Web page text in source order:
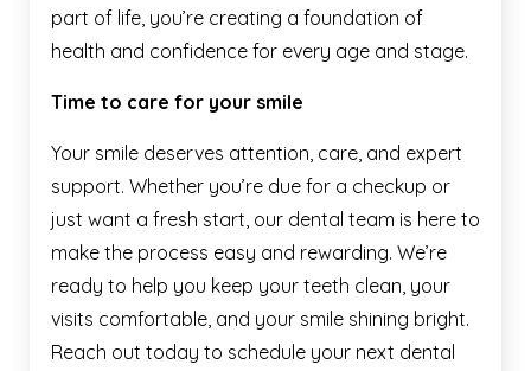
part of life, you’re creating a foundation of
health and confidence for every age and stage.
Time to care for your smile
Your smile deserves attention, care, and expert
support. Whether you’re due for a checkup or
just want a fresh start, our dental team is here to
make the process easy and rewarding. We’re
ready to help you keep your teeth clean, your
visits comfortable, and your smile shining bright.
Reach out today to schedule your next dental